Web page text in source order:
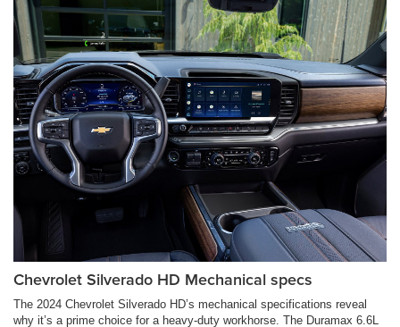
Chevrolet Silverado HD Mechanical specs
The 2024 Chevrolet Silverado HD’s mechanical specifications reveal
why it’s a prime choice for a heavy-duty workhorse. The Duramax 6.6L